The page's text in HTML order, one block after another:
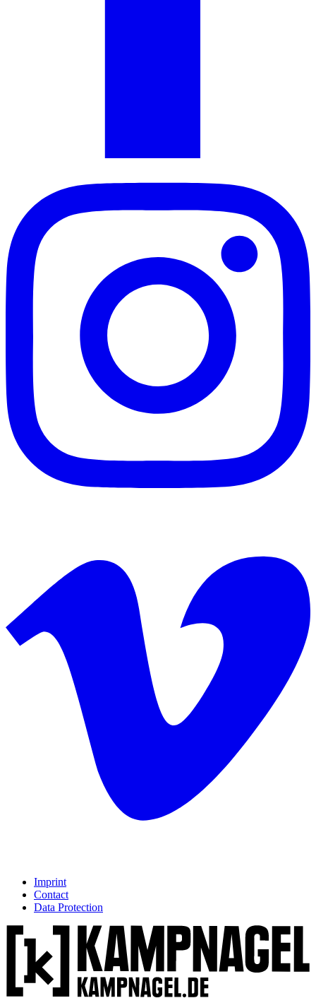
Imprint
Contact
Data Protection